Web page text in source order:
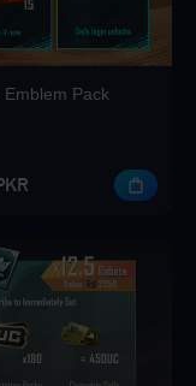
Emblem Pack